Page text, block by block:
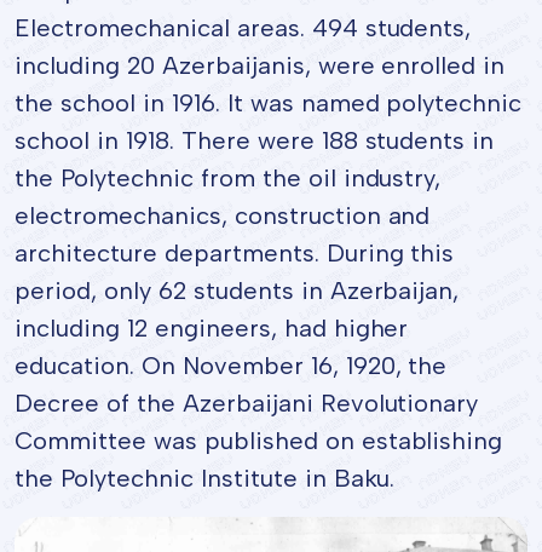
Electromechanical areas. 494 students,
including 20 Azerbaijanis, were enrolled in
the school in 1916. It was named polytechnic
school in 1918. There were 188 students in
the Polytechnic from the oil industry,
electromechanics, construction and
architecture departments. During this
period, only 62 students in Azerbaijan,
including 12 engineers, had higher
education. On November 16, 1920, the
Decree of the Azerbaijani Revolutionary
Committee was published on establishing
the Polytechnic Institute in Baku.